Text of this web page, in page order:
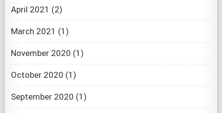
April 2021 (2)
March 2021 (1)
November 2020 (1)
October 2020 (1)
September 2020 (1)